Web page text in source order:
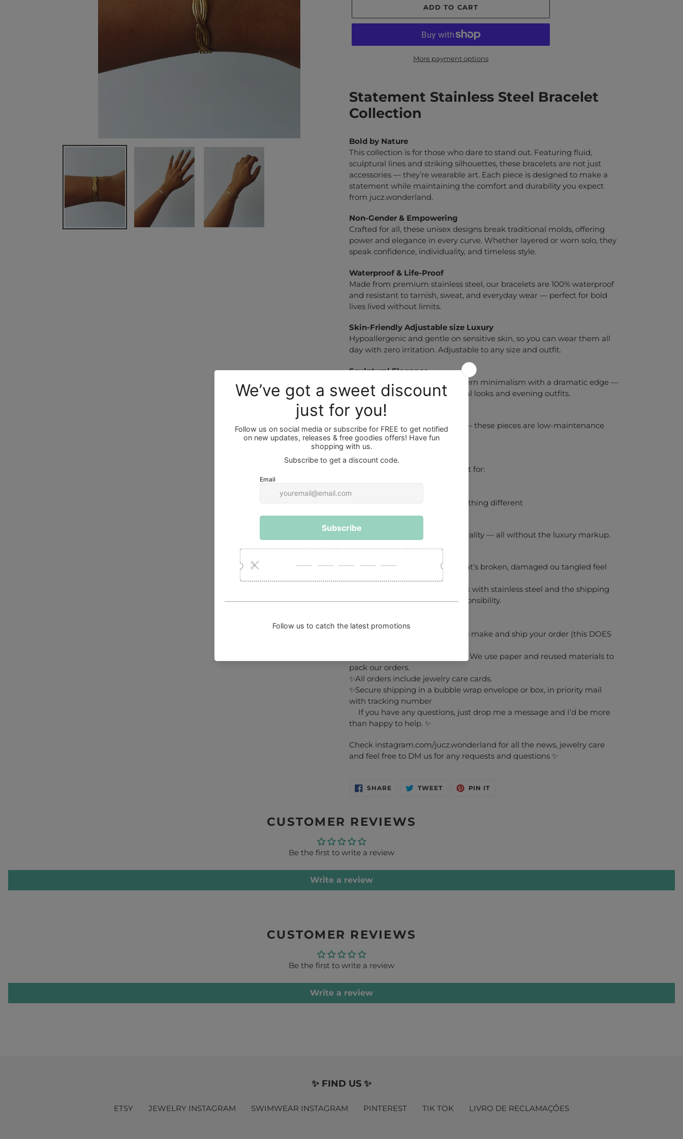
ADD TO CART
More payment options
product
to
your
Statement Stainless Steel Bracelet
Collection
Bold by Nature
This collection is for those who dare to stand out. Featuring fluid,
sculptural lines and striking silhouettes, these bracelets are not just
accessories — they’re wearable art. Each piece is designed to make a
statement while maintaining the comfort and durability you expect
from jucz.wonderland.
Non-Gender & Empowering
Crafted for all, these unisex designs break traditional molds, offering
power and elegance in every curve. Whether layered or worn solo, they
speak confidence, individuality, and timeless style.
Waterproof & Life-Proof
Made from premium stainless steel, our bracelets are 100% waterproof
and resistant to tarnish, sweat, and everyday wear — perfect for bold
lives lived without limits.
Skin-Friendly Adjustable size Luxury
Hypoallergenic and gentle on sensitive skin, so you can wear them all
day with zero irritation. Adjustable to any size and outfit.
Sculptural Elegance
Each bracelet is an ode to modern minimalism with a dramatic edge —
effortlessly elevating both casual looks and evening outfits.
No-Fuss Care
Polish with a soft cloth and go — these pieces are low-maintenance
and always stunning.
The Gift of Boldness
A striking and unforgettable gift for:
• Art and design lovers
• Celebrations that call for something different
Accessible Luxury
Artistic, expressive, and high-quality — all without the luxury markup.
If you own a piece of jewelry that’s broken, damaged ou tangled feel
Keep in mind that we only work with stainless steel and the shipping
cost will be the customer’s responsibility.
SHIPPING
✨We take 1 to 3 working days to make and ship your order (this DOES
✨Our packaging is eco-friendly. We use paper and reused materials to
pack our orders.
✨All orders include jewelry care cards.
✨Secure shipping in a bubble wrap envelope or box, in priority mail
with tracking number
If you have any questions, just drop me a message and I’d be more
than happy to help. ✨
Check instagram.com/jucz.wonderland for all the news, jewelry care
and feel free to DM us for any requests and questions ✨
SHARESHARE
ON
TWEETTWEET PIN ITPIN
CUSTOMER REVIEWS
Be the first to write a review
Write a review
CUSTOMER REVIEWS
Be the first to write a review
Write a review
✨ FIND US ✨
ETSY JEWELRY INSTAGRAM SWIMWEAR INSTAGRAM PINTEREST TIK TOK LIVRO DE RECLAMAÇÔES